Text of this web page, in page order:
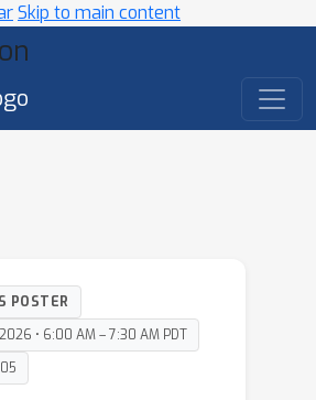
Skip to main content
POSTER
• 6:00 AM – 7:30 AM PDT